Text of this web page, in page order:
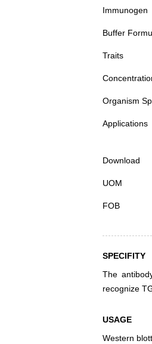
Immunogen
Buffer
Traits
Organism
Applications
Download
UOM
FOB
SPECIFITY
The
recognize
USAGE
Western